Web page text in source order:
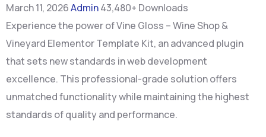
March 11, 2026Admin43,480+ Downloads
Experience the power of Vine Gloss – Wine Shop &
Vineyard Elementor Template Kit, an advanced plugin
that sets new standards in web development
excellence. This professional-grade solution offers
unmatched functionality while maintaining the highest
standards of quality and performance.